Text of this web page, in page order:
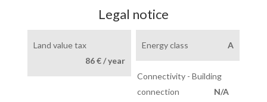
Legal notice
Land value tax
86 € / year
Energy class A
Connectivity - Building
connection
N/A